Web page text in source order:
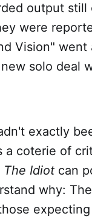
output
were
Vision"
solo deal
exactly
a coterie of
The Idiot can
why: